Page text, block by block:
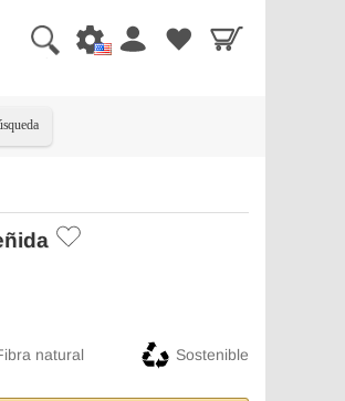
natural Sostenible